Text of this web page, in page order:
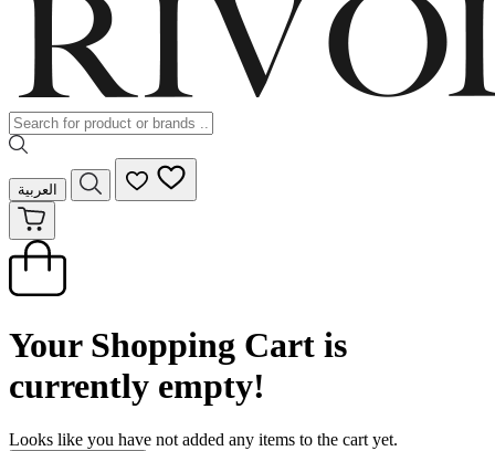
العربية
Your Shopping Cart is
currently empty!
Looks like you have not added any items to the cart yet.